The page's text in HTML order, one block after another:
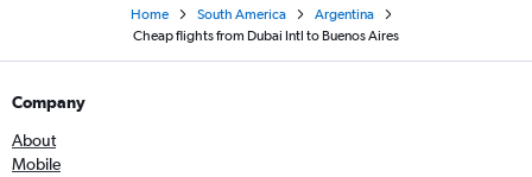
Home South America
Argentina
Cheap flights from Dubai Intl to Buenos Aires
Company
About
Mobile